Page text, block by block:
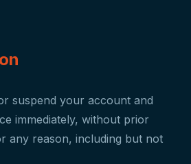
suspend your account and
immediately, without prior
any reason, including but not